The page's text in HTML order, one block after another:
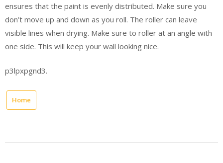
ensures that the paint is evenly distributed. Make sure you
don’t move up and down as you roll. The roller can leave
visible lines when drying. Make sure to roller at an angle with
one side. This will keep your wall looking nice.
p3lpxpgnd3.
Home